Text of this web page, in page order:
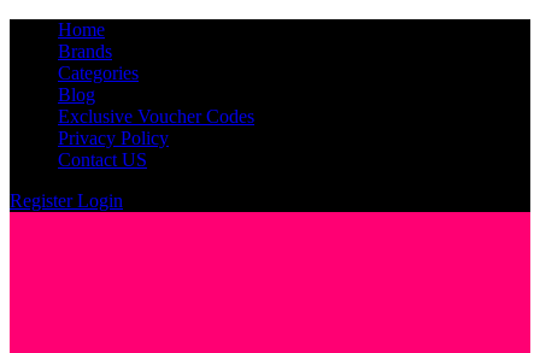
Home
Brands
Categories
Blog
Exclusive Voucher Codes
Privacy Policy
Contact US
RegisterLogin